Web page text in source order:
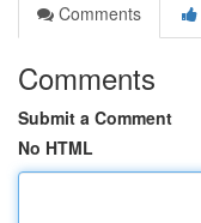
Comments
Comments
Submit a Comment
No HTML